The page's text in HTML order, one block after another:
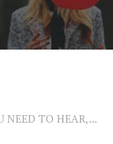
NEED TO HEAR,...